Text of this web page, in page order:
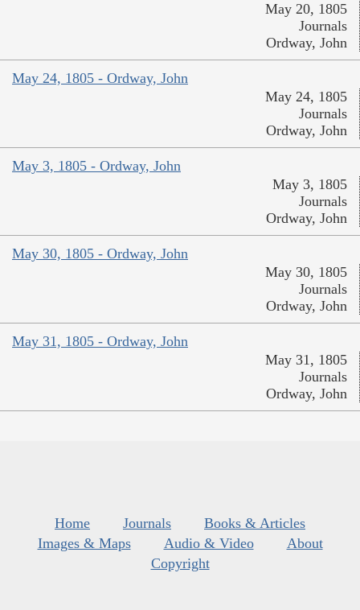
May 20, 1805
Journals
Ordway, John
May 24, 1805 - Ordway, John
May 24, 1805
Journals
Ordway, John
May 3, 1805 - Ordway, John
May 3, 1805
Journals
Ordway, John
May 30, 1805 - Ordway, John
May 30, 1805
Journals
Ordway, John
May 31, 1805 - Ordway, John
May 31, 1805
Journals
Ordway, John
Home Journals
Books & Articles
Images & Maps
Audio & Video
About
Copyright